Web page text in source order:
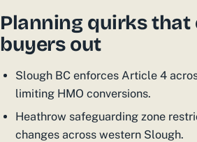
Planning quirks that
buyers out
Slough BC enforces Article 4
limiting HMO conversions.
Heathrow safeguarding zone
changes across western Slough.